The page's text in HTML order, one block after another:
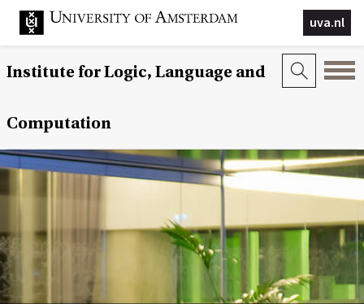
uva.nl
Institute for Logic, Language and
Computation